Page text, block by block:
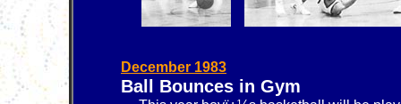
December 1983
Ball Bounces in Gym